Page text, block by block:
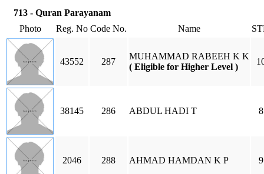
713 - Quran Parayanam
Photo
Reg. No Code No. Name
43552 287
MUHAMMAD RABEEH K K
( Eligible for Higher Level )
38145 286 ABDUL HADI T 8
2046 288 AHMAD HAMDAN K P 9